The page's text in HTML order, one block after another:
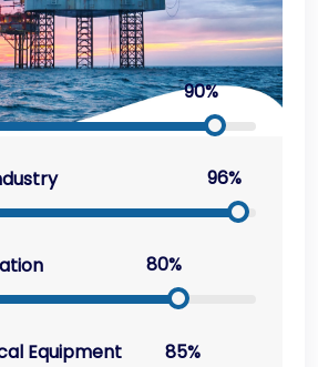
90%
96%
80%
Equipment 85%